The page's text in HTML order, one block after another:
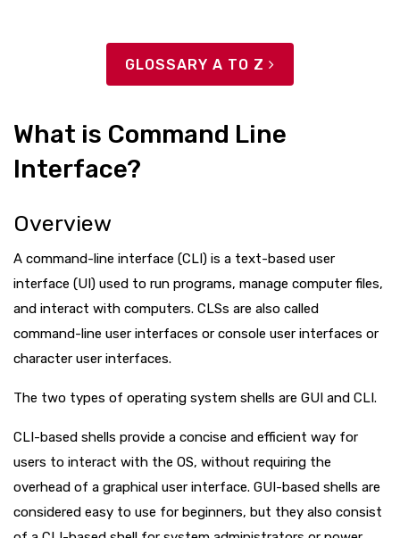
GLOSSARY A TO Z
What is Command Line
Interface?
Overview
A command-line interface (CLI) is a text-based user
interface (UI) used to run programs, manage computer files,
and interact with computers. CLSs are also called
command-line user interfaces or console user interfaces or
character user interfaces.
The two types of operating system shells are GUI and CLI.
CLI-based shells provide a concise and efficient way for
users to interact with the OS, without requiring the
overhead of a graphical user interface. GUI-based shells are
considered easy to use for beginners, but they also consist